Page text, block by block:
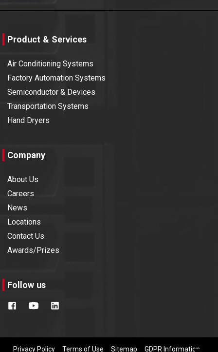
Product & Services
Air Conditioning Systems
Factory Automation Systems
Semiconductor & Devices
Transportation Systems
Hand Dryers
Company
About Us
Careers
News
Locations
Contact Us
Awards/Prizes
Follow us
Privacy Policy Terms of Use Sitemap GDPR Information